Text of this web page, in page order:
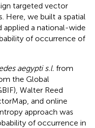
targeted vector
Here, we built a spatial
applied a national-wide
of occurrence of
aegypti s.l. from
the Global
Walter Reed
and online
approach was
of occurrence in